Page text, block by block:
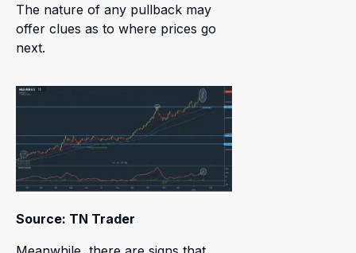
The nature of any pullback may
offer clues as to where prices go
next.
Source: TN Trader